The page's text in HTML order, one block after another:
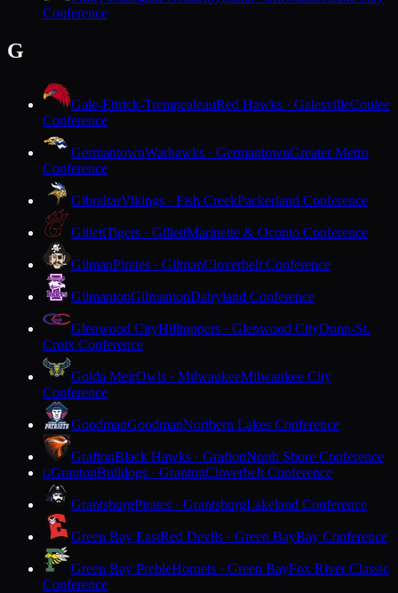
Conference
G
Gale-Ettrick-TrempealeauRed Hawks · GalesvilleCoulee
Conference
GermantownWarhawks · GermantownGreater Metro
Conference
GibraltarVikings · Fish CreekPackerland Conference
GillettTigers · GillettMarinette & Oconto Conference
GilmanPirates · GilmanCloverbelt Conference
GilmantonGilmantonDairyland Conference
Glenwood CityHilltoppers · Glenwood CityDunn-St.
Croix Conference
Golda MeirOwls · MilwaukeeMilwaukee City
Conference
GoodmanGoodmanNorthern Lakes Conference
GraftonBlack Hawks · GraftonNorth Shore Conference
GGrantonBulldogs · GrantonCloverbelt Conference
GrantsburgPirates · GrantsburgLakeland Conference
Green Bay EastRed Devils · Green BayBay Conference
Green Bay PrebleHornets · Green BayFox River Classic
Conference